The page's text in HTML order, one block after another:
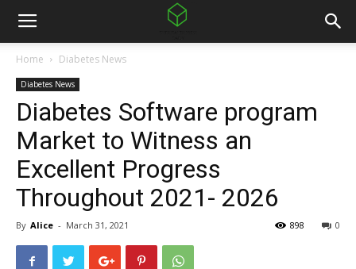
Home Diabetes News
Diabetes News
Diabetes Software program
Market to Witness an
Excellent Progress
Throughout 2021- 2026
By Alice - March 31, 2021 0
898